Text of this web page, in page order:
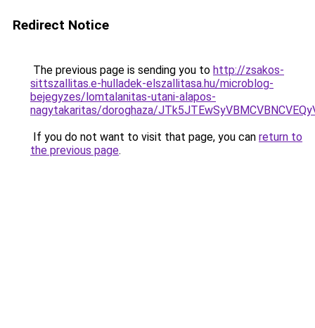
Redirect Notice
The previous page is sending you to http://zsakos-
sittszallitas.e-hulladek-elszallitasa.hu/microblog-
bejegyzes/lomtalanitas-utani-alapos-
nagytakaritas/doroghaza/
If you do not want to visit that page, you can return to
the previous page.